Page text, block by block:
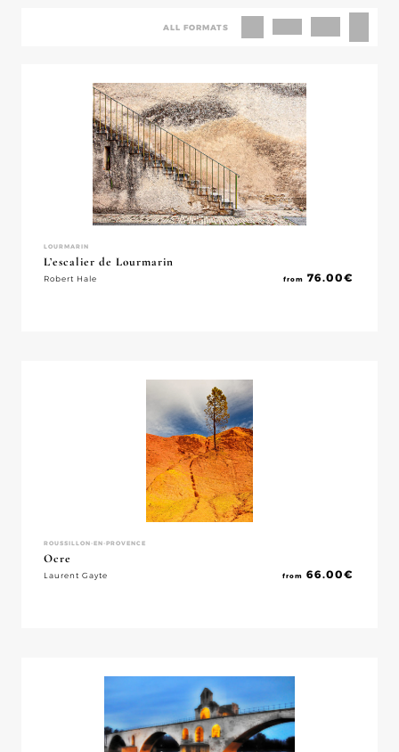
ALL FORMATS
LOURMARIN
L’escalier de Lourmarin
Robert Hale from 76.00€
ROUSSILLON-EN-PROVENCE
Ocre
Laurent Gayte from 66.00€